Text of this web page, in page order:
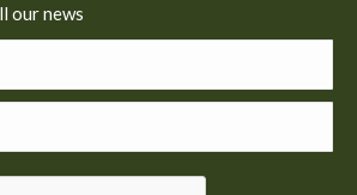
our news